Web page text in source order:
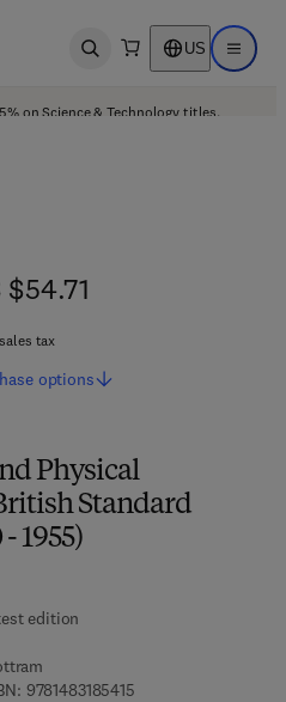
Open search US Open
on Science & Technology titles.
Physical
Standard
1955)
edition
97814831854159 7 8 - 1 - 4 8 3 1 - 8
$54.71
$54.71
tax
options